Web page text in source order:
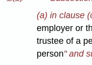
(a) in clause
employer or
trustee of a
person" and